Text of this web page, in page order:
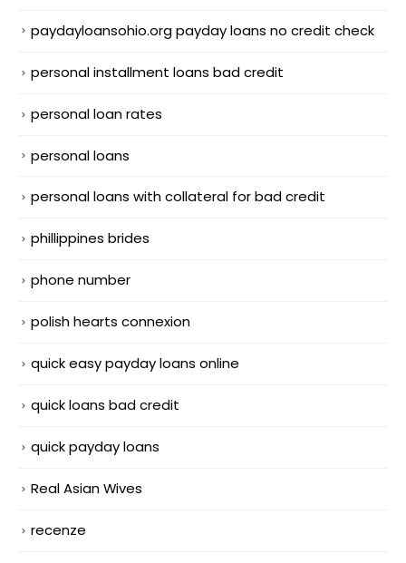
paydayloansohio.org payday loans no credit check
personal installment loans bad credit
personal loan rates
personal loans
personal loans with collateral for bad credit
phillippines brides
phone number
polish hearts connexion
quick easy payday loans online
quick loans bad credit
quick payday loans
Real Asian Wives
recenze